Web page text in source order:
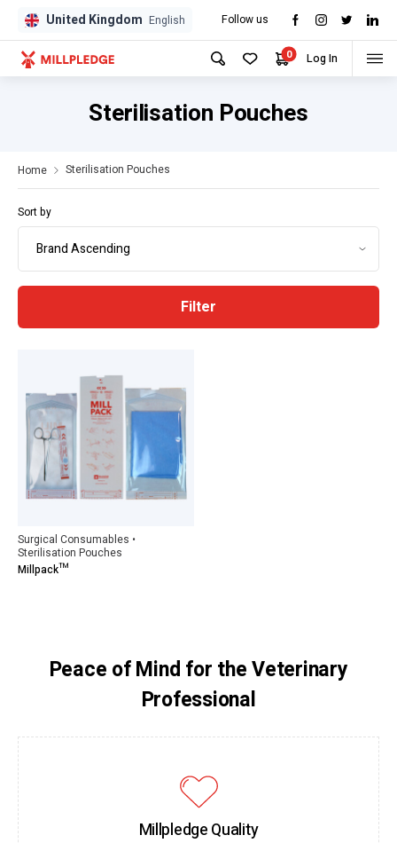
GPDGPD United Kingdom English Follow us
0 Log In
Sterilisation Pouches
Home Sterilisation Pouches
Sort by
Filter
Surgical Consumables •
Sterilisation Pouches
Millpack™
Peace of Mind for the Veterinary
Professional
Millpledge Quality